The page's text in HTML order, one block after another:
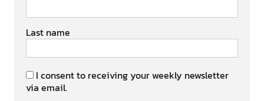
Last name
I consent to receiving your weekly newsletter
via email.